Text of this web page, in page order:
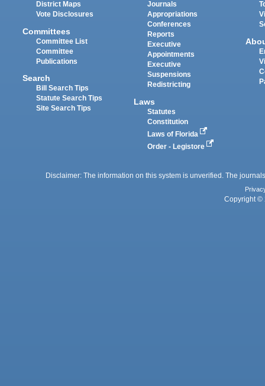
District Maps
Vote Disclosures
Committees
Committee List
Committee
Publications
Search
Bill Search Tips
Statute Search Tips
Site Search Tips
Journals
Appropriations
Conferences
Reports
Executive
Appointments
Executive
Suspensions
Redistricting
Laws
Statutes
Constitution
Laws of Florida
Order - Legistore
Disclaimer: The information on this system is unverified. The
Copyright ©